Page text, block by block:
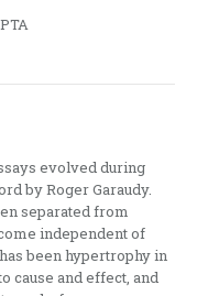
evolved during
by Roger Garaudy.
separated from
independent of
been hypertrophy in
cause and effect, and